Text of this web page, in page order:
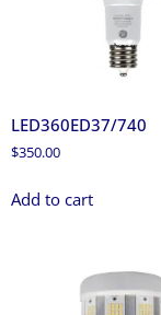
LED360ED37/740
$350.00
Add to cart